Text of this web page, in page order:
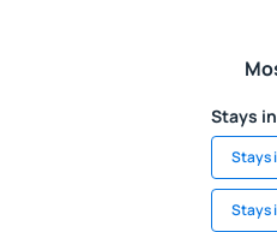
Stays
Stays
Stays